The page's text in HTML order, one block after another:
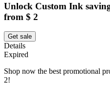
Unlock Custom Ink
from $ 2
Get sale
Details
Expired
Shop now the best promotional
2!